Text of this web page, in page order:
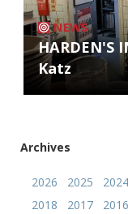
NEWS
HARDEN'S
Katz
Archives
2026 2025 2024
2018
2017 2016